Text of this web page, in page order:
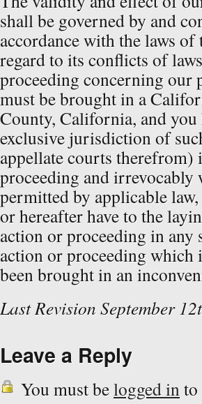
shall be governed by and
accordance with the laws
regard to its conflicts of
proceeding concerning our
must be brought in a
County, California, and
exclusive jurisdiction of
appellate courts therefrom)
proceeding and irrevocably
permitted by applicable
or hereafter have to the
action or proceeding in any
action or proceeding which
been brought in an
Last Revision September
Leave a Reply
You must belogged into